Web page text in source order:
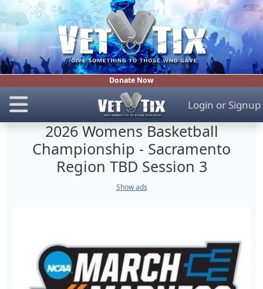
Donate Now
Login or Signup
2026 Womens Basketball
Championship - Sacramento
Region TBD Session 3
Show ads